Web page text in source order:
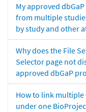
My approved
from multiple
by study and other
Why does the File
Selector page not
approved dbGaP
How to link multiple
under one